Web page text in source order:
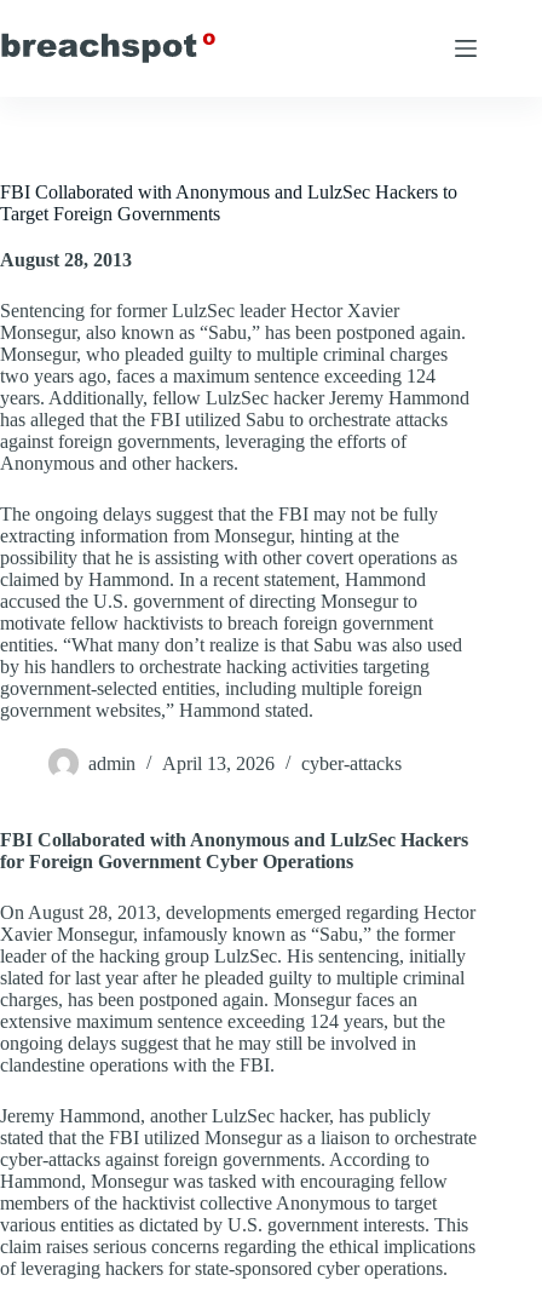
to
content
FBI Collaborated with Anonymous and LulzSec Hackers to
Target Foreign Governments
August 28, 2013
Sentencing for former LulzSec leader Hector Xavier
Monsegur, also known as “Sabu,” has been postponed again.
Monsegur, who pleaded guilty to multiple criminal charges
two years ago, faces a maximum sentence exceeding 124
years. Additionally, fellow LulzSec hacker Jeremy Hammond
has alleged that the FBI utilized Sabu to orchestrate attacks
against foreign governments, leveraging the efforts of
Anonymous and other hackers.
The ongoing delays suggest that the FBI may not be fully
extracting information from Monsegur, hinting at the
possibility that he is assisting with other covert operations as
claimed by Hammond. In a recent statement, Hammond
accused the U.S. government of directing Monsegur to
motivate fellow hacktivists to breach foreign government
entities. “What many don’t realize is that Sabu was also used
by his handlers to orchestrate hacking activities targeting
government-selected entities, including multiple foreign
government websites,” Hammond stated.
admin April 13, 2026 cyber-attacks
FBI Collaborated with Anonymous and LulzSec Hackers
for Foreign Government Cyber Operations
On August 28, 2013, developments emerged regarding Hector
Xavier Monsegur, infamously known as “Sabu,” the former
leader of the hacking group LulzSec. His sentencing, initially
slated for last year after he pleaded guilty to multiple criminal
charges, has been postponed again. Monsegur faces an
extensive maximum sentence exceeding 124 years, but the
ongoing delays suggest that he may still be involved in
clandestine operations with the FBI.
Jeremy Hammond, another LulzSec hacker, has publicly
stated that the FBI utilized Monsegur as a liaison to orchestrate
cyber-attacks against foreign governments. According to
Hammond, Monsegur was tasked with encouraging fellow
members of the hacktivist collective Anonymous to target
various entities as dictated by U.S. government interests. This
claim raises serious concerns regarding the ethical implications
of leveraging hackers for state-sponsored cyber operations.